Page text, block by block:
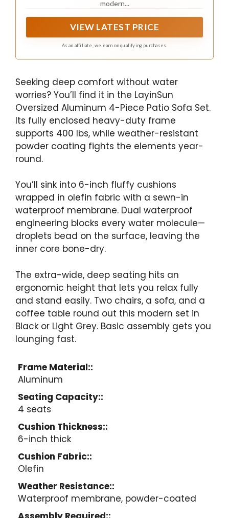
modern...
VIEW LATEST PRICE
As an affiliate, we earn on qualifying purchases.
Seeking deep comfort without water
worries? You’ll find it in the LayinSun
Oversized Aluminum 4-Piece Patio Sofa Set.
Its fully enclosed heavy-duty frame
supports 400 lbs, while weather-resistant
powder coating fights the elements year-
round.
You’ll sink into 6-inch fluffy cushions
wrapped in olefin fabric with a sewn-in
waterproof membrane. Dual waterproof
engineering blocks every water molecule—
droplets bead on the surface, leaving the
inner core bone-dry.
The extra-wide, deep seating hits an
ergonomic height that lets you relax fully
and stand easily. Two chairs, a sofa, and a
coffee table round out this modern set in
Black or Light Grey. Basic assembly gets you
lounging fast.
Frame Material::
Aluminum
Seating Capacity::
4 seats
Cushion Thickness::
6-inch thick
Cushion Fabric::
Olefin
Weather Resistance::
Waterproof membrane, powder-coated